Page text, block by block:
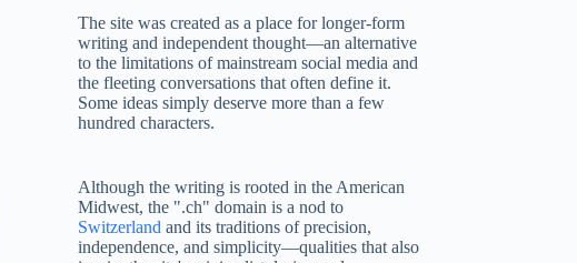
The site was created as a place for longer-form
writing and independent thought—an alternative
to the limitations of mainstream social media and
the fleeting conversations that often define it.
Some ideas simply deserve more than a few
hundred characters.
Although the writing is rooted in the American
Midwest, the ".ch" domain is a nod to
Switzerland and its traditions of precision,
independence, and simplicity—qualities that also